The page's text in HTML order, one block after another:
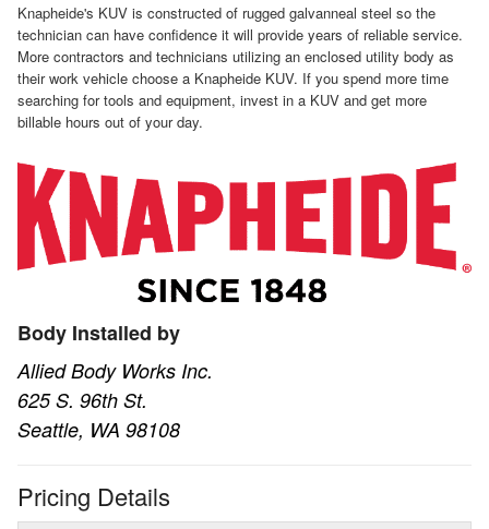
Knapheide's KUV is constructed of rugged galvanneal steel so the
technician can have confidence it will provide years of reliable service.
More contractors and technicians utilizing an enclosed utility body as
their work vehicle choose a Knapheide KUV. If you spend more time
searching for tools and equipment, invest in a KUV and get more
billable hours out of your day.
Body Installed by
Allied Body Works Inc.
625 S. 96th St.
Seattle, WA 98108
Pricing Details